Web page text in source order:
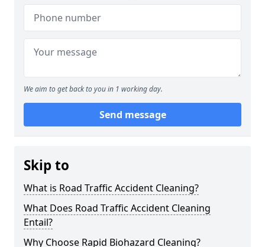
We aim to get back to you in 1 working day.
Send message
Skip to
What is Road Traffic Accident Cleaning?
What Does Road Traffic Accident Cleaning
Entail?
Why Choose Rapid Biohazard Cleaning?